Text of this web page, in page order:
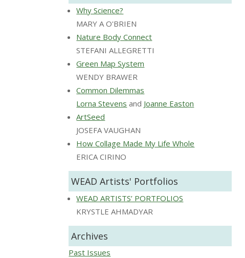
Why Science?
MARY A O'BRIEN
Nature Body Connect
STEFANI ALLEGRETTI
Green Map System
WENDY BRAWER
Common Dilemmas
Lorna Stevens and Joanne Easton
ArtSeed
JOSEFA VAUGHAN
How Collage Made My Life Whole
ERICA CIRINO
WEAD Artists' Portfolios
WEAD ARTISTS’ PORTFOLIOS
KRYSTLE AHMADYAR
Archives
Past Issues